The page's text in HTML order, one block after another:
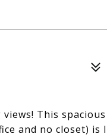
This
and no closet) is